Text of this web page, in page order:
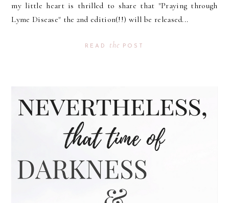
my little heart is thrilled to share that "Praying through
Lyme Disease" the 2nd edition(!!) will be released...
READ the POST